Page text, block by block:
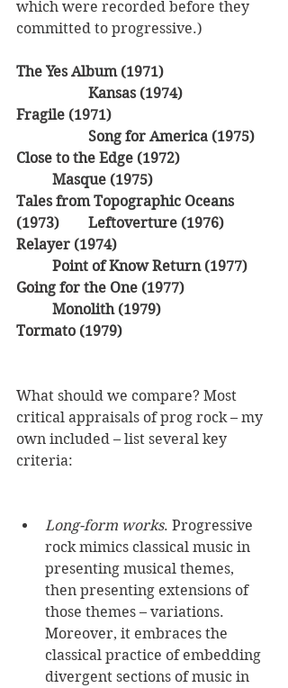
which were recorded before they
committed to progressive.)
The Yes Album (1971)
Kansas (1974)
Fragile (1971)
Song for America (1975)
Close to the Edge (1972)
Masque (1975)
Tales from Topographic Oceans
(1973)	Leftoverture (1976)
Relayer (1974)
Point of Know Return (1977)
Going for the One (1977)
Monolith (1979)
Tormato (1979)
What should we compare? Most
critical appraisals of prog rock – my
own included – list several key
criteria:
Long-form works. Progressive
rock mimics classical music in
presenting musical themes,
then presenting extensions of
those themes – variations.
Moreover, it embraces the
classical practice of embedding
divergent sections of music in